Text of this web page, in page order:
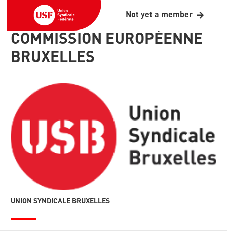
Not yet a member
COMMISSION EUROPÉENNE
BRUXELLES
UNION SYNDICALE BRUXELLES